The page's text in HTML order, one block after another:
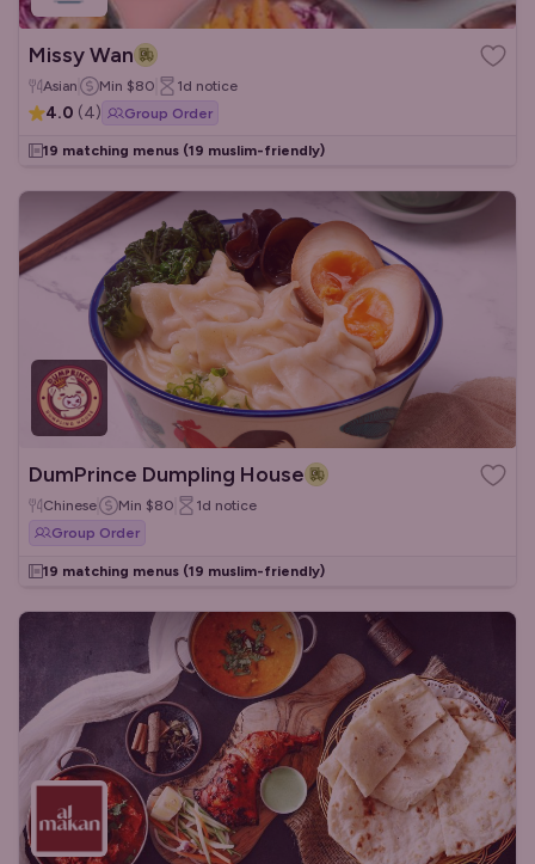
Missy Wan
Asian Min $80 1d notice
4.0 (4) Group Order
19 matching menus (19 muslim-friendly)
DumPrince Dumpling House
Chinese Min $80 1d notice
Group Order
19 matching menus (19 muslim-friendly)